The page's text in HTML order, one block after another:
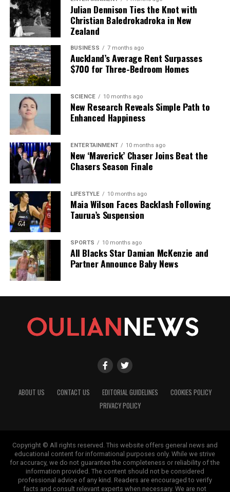
Julian Dennison Ties the Knot with
Christian Baledrokadroka in New
Zealand
BUSINESS 7 months ago
Auckland’s Average Rent Surpasses
$700 for Three-Bedroom Homes
SCIENCE 10 months ago
New Research Reveals Simple Path to
Enhanced Happiness
ENTERTAINMENT 10 months ago
New ‘Maverick’ Chaser Joins Beat the
Chasers Season Finale
LIFESTYLE 10 months ago
Maia Wilson Faces Backlash Following
Taurua’s Suspension
SPORTS 10 months ago
All Blacks Star Damian McKenzie and
Partner Announce Baby News
ABOUT US CONTACT US EDITORIAL GUIDELINES
COOKIES POLICY
PRIVACY POLICY
Copyright © All rights reserved. This website offers general news and
educational content for informational purposes only. While we strive
for accuracy, we do not guarantee the completeness or reliability of the
information provided. The content should not be considered
professional advice of any kind. Readers are encouraged to verify
facts and consult relevant experts when necessary. We are not